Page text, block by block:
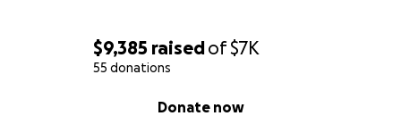
$9,385 raisedof$7K
55 donations
Donate now